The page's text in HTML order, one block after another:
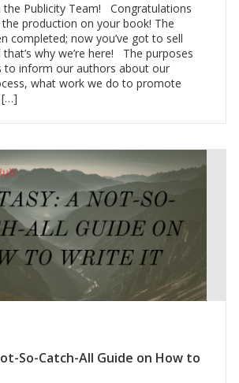
Publicity Team! Congratulations
production on your book! The
completed; now you’ve got to sell
why we’re here! The purposes
to inform our authors about our
what work we do to promote
[…]
So-Catch-All Guide on How to